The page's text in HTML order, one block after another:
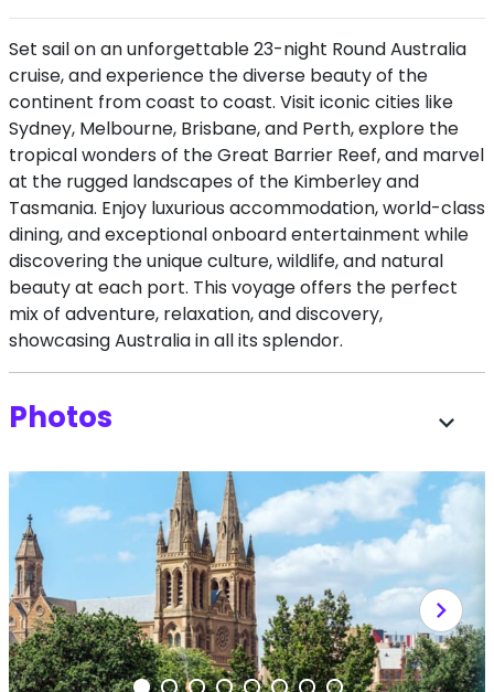
Set sail on an unforgettable 23-night Round Australia
cruise, and experience the diverse beauty of the
continent from coast to coast. Visit iconic cities like
Sydney, Melbourne, Brisbane, and Perth, explore the
tropical wonders of the Great Barrier Reef, and marvel
at the rugged landscapes of the Kimberley and
Tasmania. Enjoy luxurious accommodation, world-class
dining, and exceptional onboard entertainment while
discovering the unique culture, wildlife, and natural
beauty at each port. This voyage offers the perfect
mix of adventure, relaxation, and discovery,
showcasing Australia in all its splendor.
Photos expand_more
chevron_right